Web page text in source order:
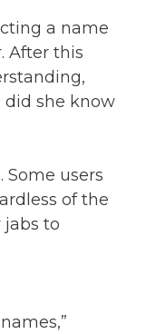
a name
After this
did she know
users
of the
jabs to